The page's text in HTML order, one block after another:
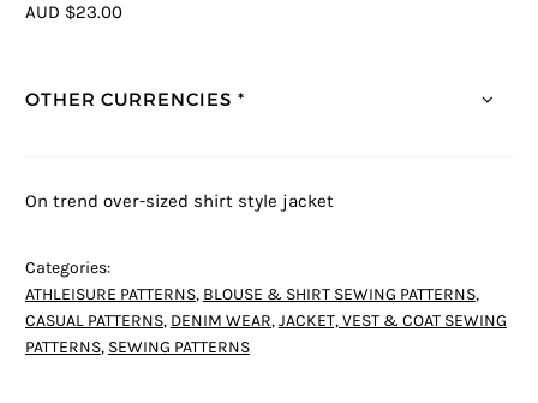
AUD $23.00
OTHER CURRENCIES *
On trend over-sized shirt style jacket
Categories:
ATHLEISURE PATTERNS, BLOUSE & SHIRT SEWING PATTERNS,
CASUAL PATTERNS, DENIM WEAR,JACKET, VEST & COAT SEWING
PATTERNS, SEWING PATTERNS